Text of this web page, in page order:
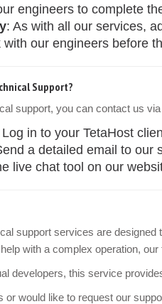
engineers to complete
: As with all our services,
our engineers before
Support?
support, you can contact us
Log in to your TetaHost
a detailed email to our
live chat tool on our
support services are
with a complex operation,
developers, this service
or would like to request our